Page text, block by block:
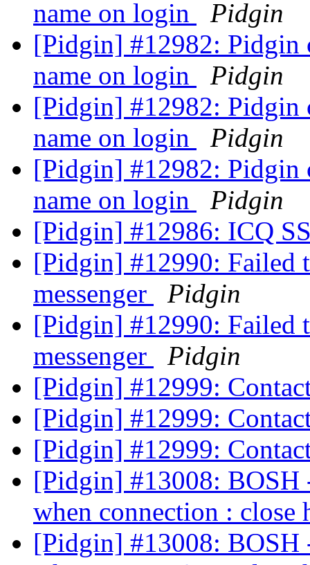
name on login
Pidgin
[Pidgin] #12982: Pidgin
name on login
Pidgin
[Pidgin] #12982: Pidgin
name on login
Pidgin
[Pidgin] #12982: Pidgin
name on login
Pidgin
[Pidgin] #12986: ICQ
[Pidgin] #12990: Failed
messenger
Pidgin
[Pidgin] #12990: Failed
messenger
Pidgin
[Pidgin] #12999:
[Pidgin] #12999:
[Pidgin] #12999:
[Pidgin] #13008: BOSH
when connection : close
[Pidgin] #13008: BOSH